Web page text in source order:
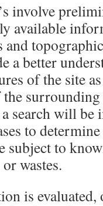
involve
available
a better
of the site
search will be
to
subject to
wastes.
is